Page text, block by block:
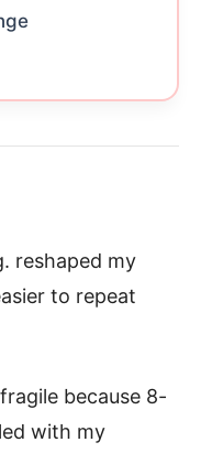
reshaped my
to repeat
because 8-
with my